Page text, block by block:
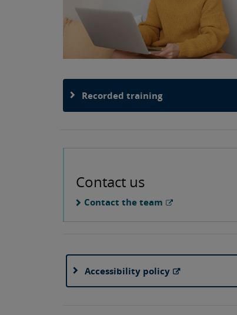
Recorded training
Contact us
Contact the team
Accessibility policy